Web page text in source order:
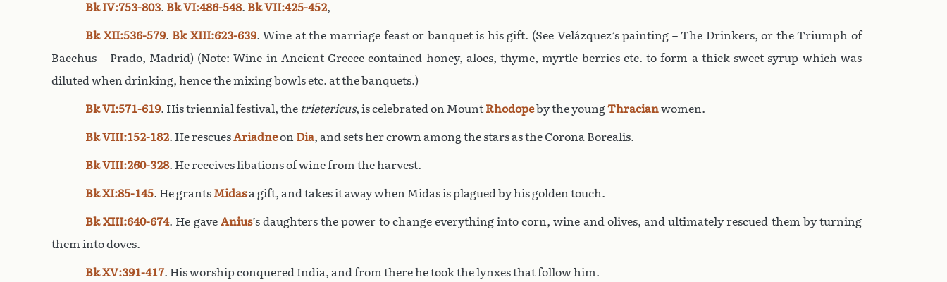
Bk IV:753-803. Bk VI:486-548. Bk VII:425-452,
Bk XII:536-579. Bk XIII:623-639. Wine at the marriage feast or banquet is his gift. (See Velázquez’s painting – The Drinkers, or the Triumph of
Bacchus – Prado, Madrid) (Note: Wine in Ancient Greece contained honey, aloes, thyme, myrtle berries etc. to form a thick sweet syrup which was
diluted when drinking, hence the mixing bowls etc. at the banquets.)
Bk VI:571-619. His triennial festival, the trietericus, is celebrated on Mount Rhodopeby the youngThracianwomen.
Bk VIII:152-182. He rescuesAriadneon Dia, and sets her crown among the stars as the Corona Borealis.
Bk VIII:260-328. He receives libations of wine from the harvest.
Bk XI:85-145. He grants Midasa gift, and takes it away when Midas is plagued by his golden touch.
Bk XIII:640-674. He gave Anius’s daughters the power to change everything into corn, wine and olives, and ultimately rescued them by turning
them into doves.
Bk XV:391-417. His worship conquered India, and from there he took the lynxes that follow him.